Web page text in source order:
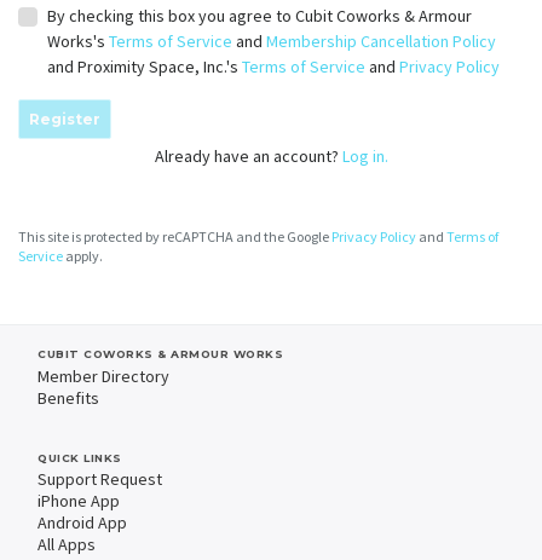
By checking this box you agree to Cubit Coworks & Armour
Works's Terms of Service and Membership Cancellation Policy
and Proximity Space, Inc.'s Terms of Service and Privacy Policy
Register
Already have an account? Log in.
This site is protected by reCAPTCHA and the Google Privacy Policy and Terms of
Service apply.
CUBIT COWORKS & ARMOUR WORKS
Member Directory
Benefits
QUICK LINKS
Support Request
iPhone App
Android App
All Apps